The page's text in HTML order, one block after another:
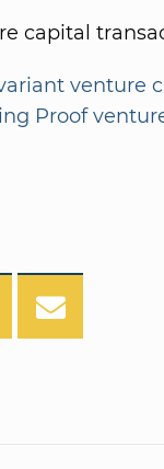
capital
venture
Proof